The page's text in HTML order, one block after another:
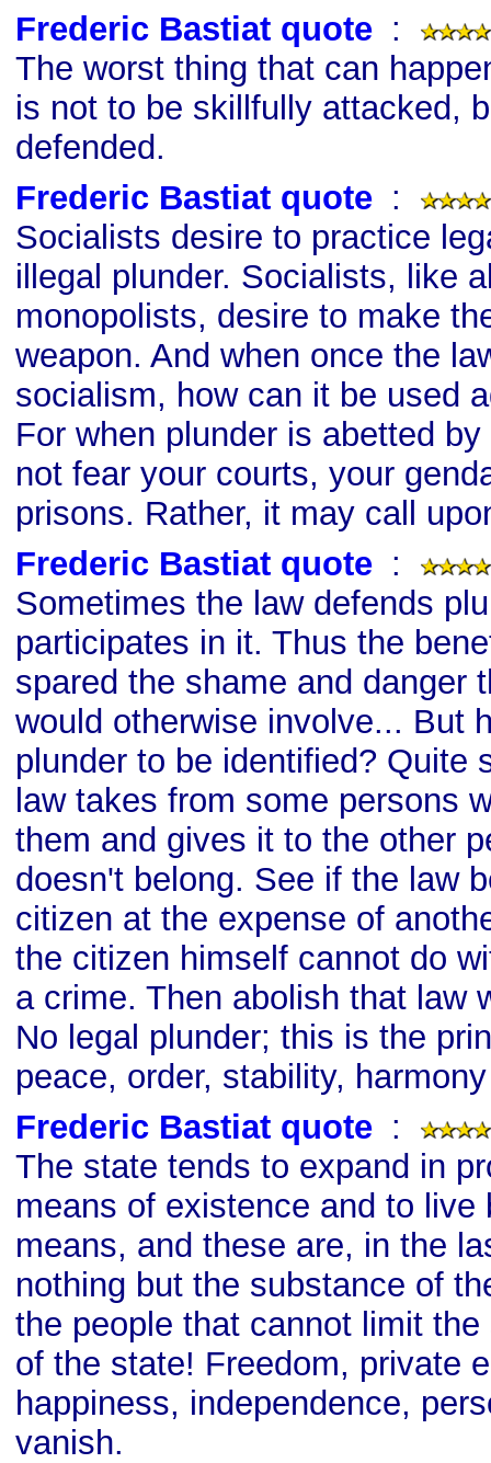
Frederic Bastiat quote :
The worst thing that can
is not to be skillfully attacked,
defended.
Frederic Bastiat quote :
Socialists desire to practice
illegal plunder. Socialists, like
monopolists, desire to make
weapon. And when once the
socialism, how can it be used
For when plunder is abetted
not fear your courts, your
prisons. Rather, it may call
Frederic Bastiat quote :
Sometimes the law defends
participates in it. Thus the
spared the shame and danger
would otherwise involve... But
plunder to be identified? Quite
law takes from some persons
them and gives it to the other
doesn't belong. See if the law
citizen at the expense of
the citizen himself cannot do
a crime. Then abolish that law
No legal plunder; this is the
peace, order, stability,
Frederic Bastiat quote :
The state tends to expand in
means of existence and to live
means, and these are, in the
nothing but the substance of
the people that cannot limit
of the state! Freedom, private
happiness, independence,
vanish.